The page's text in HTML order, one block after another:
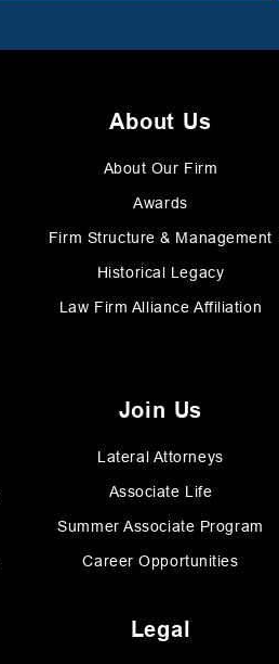
About Us
About Our Firm
Awards
Firm Structure & Management
Historical Legacy
Law Firm Alliance Affiliation
Join Us
Lateral Attorneys
Associate Life
Summer Associate Program
Career Opportunities
Legal